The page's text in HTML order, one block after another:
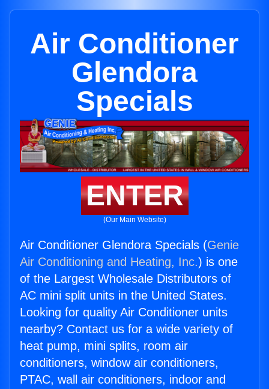
Air Conditioner
Glendora
Specials
ENTER
(Our Main Website)
Air Conditioner Glendora Specials (Genie
Air Conditioning and Heating, Inc.) is one
of the Largest Wholesale Distributors of
AC mini split units in the United States.
Looking for quality Air Conditioner units
nearby? Contact us for a wide variety of
heat pump, mini splits, room air
conditioners, window air conditioners,
PTAC, wall air conditioners, indoor and